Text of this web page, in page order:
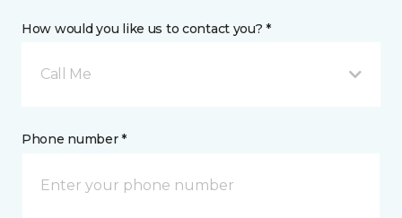
How would you like us to contact you? *
Call Me
Phone number *